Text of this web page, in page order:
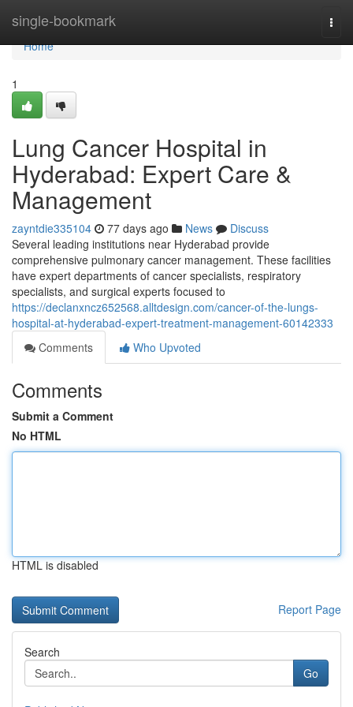
single-bookmark
Home
Home
1
Lung Cancer Hospital in
Hyderabad: Expert Care &
Management
zayntdie335104 77 days ago News
Discuss
Several leading institutions near Hyderabad provide
comprehensive pulmonary cancer management. These facilities
have expert departments of cancer specialists, respiratory
specialists, and surgical experts focused to
https://declanxncz652568.alltdesign.com/cancer-of-the-lungs-
hospital-at-hyderabad-expert-treatment-management-60142333
Comments
Who Upvoted
Comments
Submit a Comment
No HTML
HTML is disabled
Report Page
Search
Go